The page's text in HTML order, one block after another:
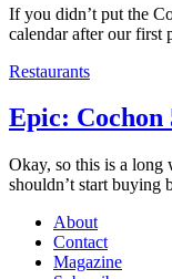
If you didn’t put the
calendar after our
Restaurants
Epic: Cochon
Okay, so this is a long
shouldn’t start
About
Contact
Magazine